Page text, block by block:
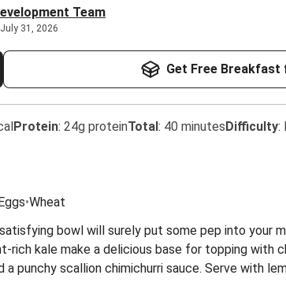
Team
31, 2026
Get Free Breakfast
Protein: 24g proteinTotal: 40 minutesDifficulty:
•Wheat
bowl will surely put some pep into your
rich kale make a delicious base for topping with
a punchy scallion chimichurri sauce. Serve with